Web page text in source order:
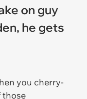
on guy
he gets
you cherry-
those